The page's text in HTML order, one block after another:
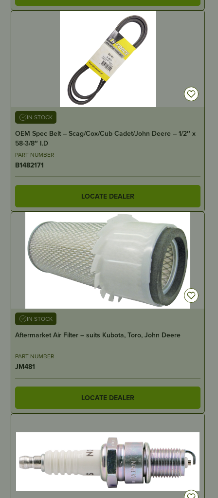
IN STOCK
OEM Spec Belt – Scag/Cox/Cub Cadet/John Deere – 1/2″ x
58-3/8″ I.D
PART NUMBER
B1482171
LOCATE DEALER
IN STOCK
Aftermarket Air Filter – suits Kubota, Toro, John Deere
PART NUMBER
JM481
LOCATE DEALER